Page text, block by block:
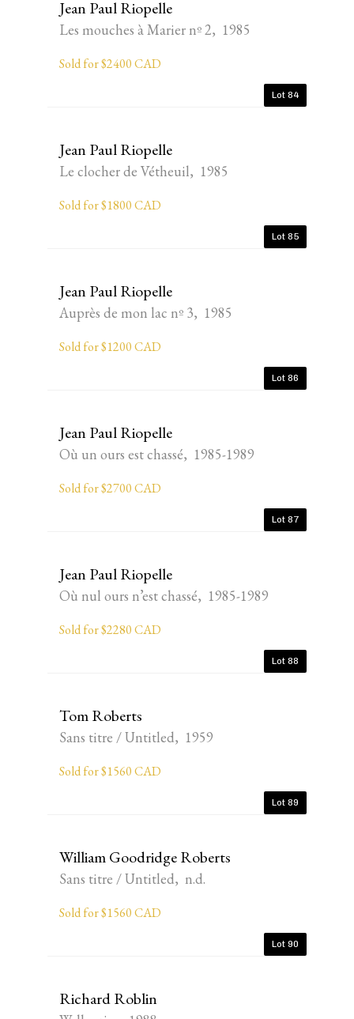
Jean Paul Riopelle
Les mouches à Marier nº 2, 1985
Sold for $2400 CAD
Lot 84
Jean Paul Riopelle
Le clocher de Vétheuil, 1985
Sold for $1800 CAD
Lot 85
Jean Paul Riopelle
Auprès de mon lac nº 3, 1985
Sold for $1200 CAD
Lot 86
Jean Paul Riopelle
Où un ours est chassé, 1985-1989
Sold for $2700 CAD
Lot 87
Jean Paul Riopelle
Où nul ours n’est chassé, 1985-1989
Sold for $2280 CAD
Lot 88
Tom Roberts
Sans titre / Untitled, 1959
Sold for $1560 CAD
Lot 89
William Goodridge Roberts
Sans titre / Untitled, n.d.
Sold for $1560 CAD
Lot 90
Richard Roblin